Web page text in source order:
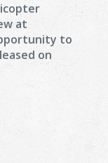
at
to
on